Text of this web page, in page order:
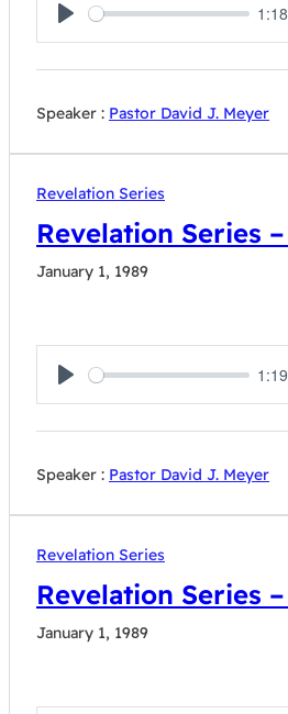
Play
Speaker : Pastor David J. Meyer
Revelation Series
Revelation Series
January 1, 1989
Play
Speaker : Pastor David J. Meyer
Revelation Series
Revelation Series
January 1, 1989